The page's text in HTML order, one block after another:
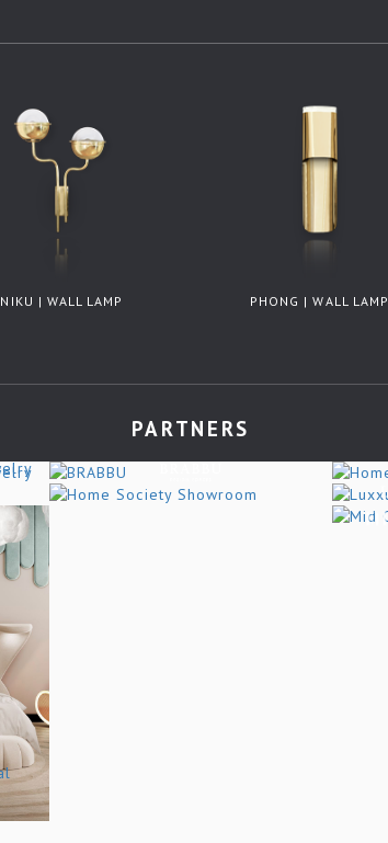
NIKU | WALL LAMP PHONG | WALL LAMP
PARTNERS